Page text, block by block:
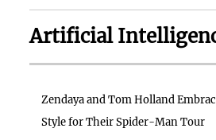
Artificial
Zendaya and Tom Holland
Style for Their Spider-Man Tour